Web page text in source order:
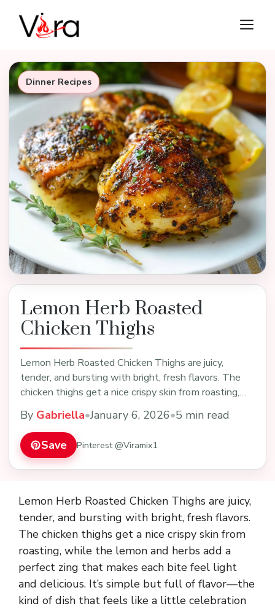
content
Dinner Recipes
Lemon Herb Roasted
Chicken Thighs
Lemon Herb Roasted Chicken Thighs are juicy,
tender, and bursting with bright, fresh flavors. The
chicken thighs get a nice crispy skin from roasting,…
By Gabriella•January 6, 2026•5 min read
Save Pinterest @Viramix1
Lemon Herb Roasted Chicken Thighs are juicy,
tender, and bursting with bright, fresh flavors.
The chicken thighs get a nice crispy skin from
roasting, while the lemon and herbs add a
perfect zing that makes each bite feel light
and delicious. It’s simple but full of flavor—the
kind of dish that feels like a little celebration